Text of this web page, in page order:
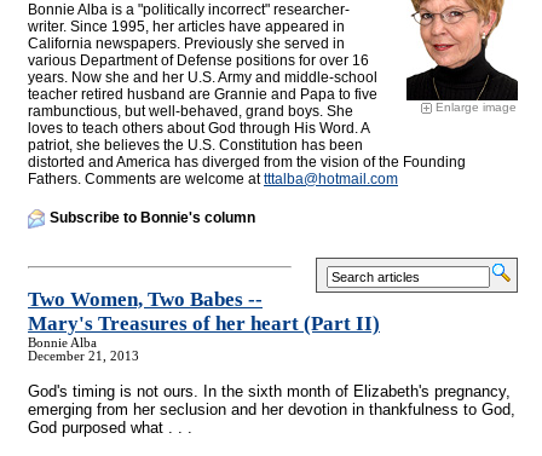
Enlarge image
Bonnie Alba is a "politically incorrect" researcher-
writer. Since 1995, her articles have appeared in
California newspapers. Previously she served in
various Department of Defense positions for over 16
years. Now she and her U.S. Army and middle-school
teacher retired husband are Grannie and Papa to five
rambunctious, but well-behaved, grand boys. She
loves to teach others about God through His Word. A
patriot, she believes the U.S. Constitution has been
distorted and America has diverged from the vision of the Founding
Fathers. Comments are welcome attttalba@hotmail.com
Subscribe to Bonnie's column
Two Women, Two Babes --
Mary's Treasures of her heart (Part II)
Bonnie Alba
December 21, 2013
God's timing is not ours. In the sixth month of Elizabeth's pregnancy,
emerging from her seclusion and her devotion in thankfulness to God,
God purposed what . . .